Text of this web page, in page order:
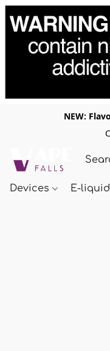
NEW:
Devices E-